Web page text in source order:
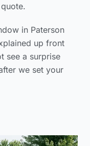
in Paterson
up front
see a surprise
we set your